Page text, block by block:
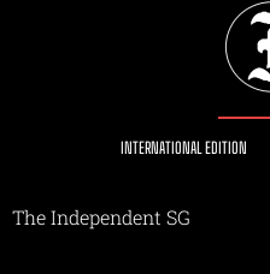
INTERNATIONAL EDITION
The Independent SG